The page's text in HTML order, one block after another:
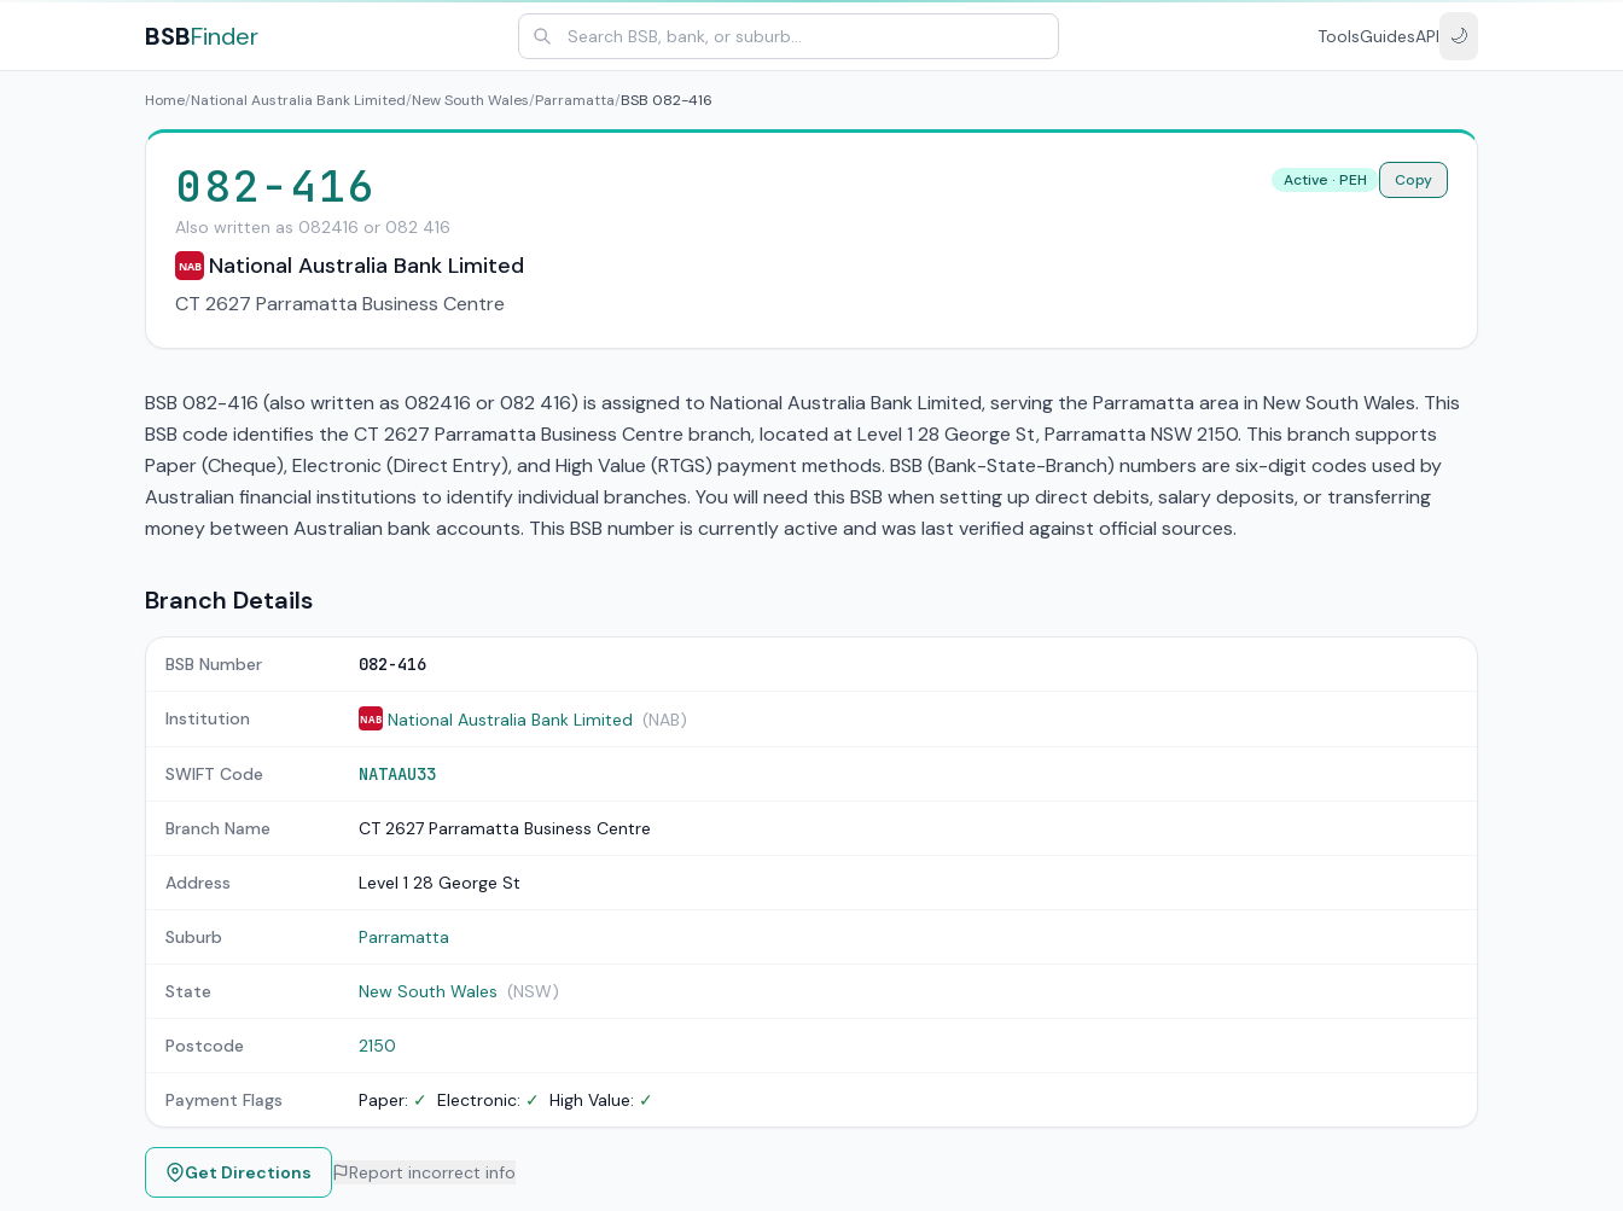
BSBFinder ToolsGuidesAPI 🌙
Home/National Australia Bank Limited/New South Wales/Parramatta/BSB 082-416
082-416
Also written as 082416 or 082 416
NAB National Australia Bank Limited
CT 2627 Parramatta Business Centre
Active · PEH Copy
BSB 082-416 (also written as 082416 or 082 416) is assigned to National Australia Bank Limited, serving the Parramatta area in New South Wales. This
BSB code identifies the CT 2627 Parramatta Business Centre branch, located at Level 1 28 George St, Parramatta NSW 2150. This branch supports
Paper (Cheque), Electronic (Direct Entry), and High Value (RTGS) payment methods. BSB (Bank-State-Branch) numbers are six-digit codes used by
Australian financial institutions to identify individual branches. You will need this BSB when setting up direct debits, salary deposits, or transferring
money between Australian bank accounts. This BSB number is currently active and was last verified against official sources.
Branch Details
BSB Number 082-416
Institution NAB National Australia Bank Limited (NAB)
SWIFT Code NATAAU33
Branch Name CT 2627 Parramatta Business Centre
Address Level 1 28 George St
Suburb Parramatta
State New South Wales (NSW)
Postcode 2150
Payment Flags Paper: ✓ Electronic: ✓ High Value: ✓
Get Directions Report incorrect info